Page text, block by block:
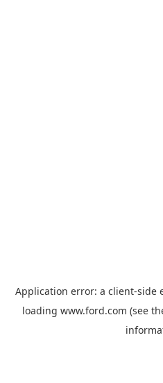
Application error: a client-side
loading www.ford.com (see